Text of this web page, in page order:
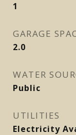
1
GARAGE
2.0
WATER
Public
UTILITIES
Electricity